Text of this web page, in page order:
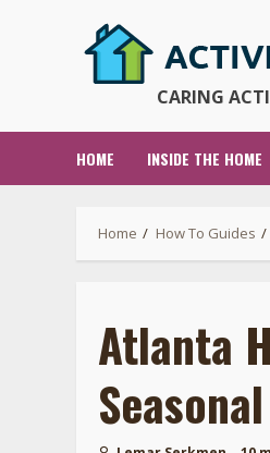
CARING
HOME INSIDE THE HOME
Home How To Guides
Atlanta